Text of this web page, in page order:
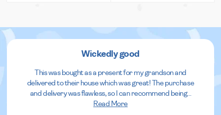
Wickedly good
This was bought as a present for my grandson and
delivered to their house which was great! The purchase
and delivery was flawless, so I can recommend being...
Read More